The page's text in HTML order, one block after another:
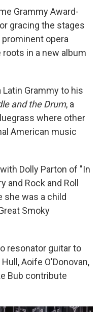
Grammy Award-
gracing the stages
opera
in a new album
Latin Grammy to his
and the Drum, a
where other
American music
Dolly Parton of "In
and Rock and Roll
she was a child
Smoky
resonator guitar to
Aoife O'Donovan,
Bub contribute